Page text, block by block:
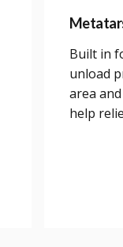
Built in
unload
area
help